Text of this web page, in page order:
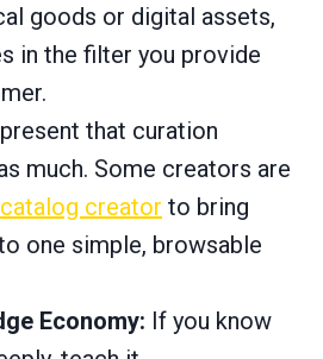
goods or digital assets,
in the filter you provide
that curation
much. Some creators are
catalog creator to bring
one simple, browsable
Economy: If you know